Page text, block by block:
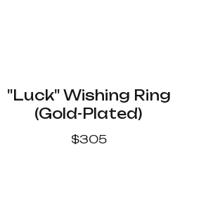
"Luck" Wishing Ring
(Gold-Plated)
$305